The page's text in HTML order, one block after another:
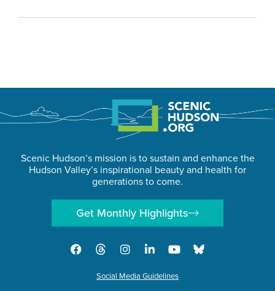
Scenic Hudson’s mission is to sustain and enhance the
Hudson Valley’s inspirational beauty and health for
generations to come.
Get Monthly Highlights
Social Media Guidelines